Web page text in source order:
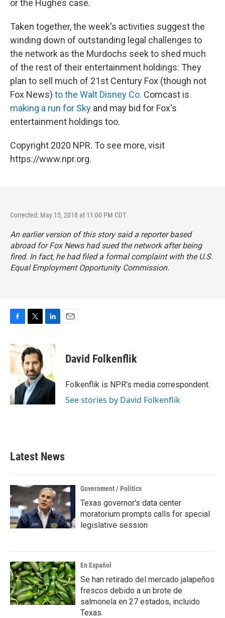
or the Hughes case.
Taken together, the week's activities suggest the
winding down of outstanding legal challenges to
the network as the Murdochs seek to shed much
of the rest of their entertainment holdings: They
plan to sell much of 21st Century Fox (though not
Fox News) to the Walt Disney Co. Comcast is
making a run for Sky and may bid for Fox's
entertainment holdings too.
Copyright 2020 NPR. To see more, visit
https://www.npr.org.
Corrected: May 15, 2018 at 11:00 PM CDT
An earlier version of this story said a reporter based
abroad for Fox News had sued the network after being
fired. In fact, he had filed a formal complaint with the U.S.
Equal Employment Opportunity Commission.
c
e
o
k
i
t
t
e
r
n
d
I
n
David Folkenflik
Folkenflik is NPR's media correspondent.
See stories by David Folkenflik
Latest News
Government / Politics
Texas governor's data center
moratorium prompts calls for special
legislative session
En Español
Se han retirado del mercado jalapeños
frescos debido a un brote de
salmonela en 27 estados, incluido
Texas.